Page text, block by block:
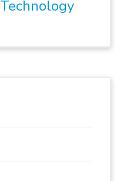
Technology